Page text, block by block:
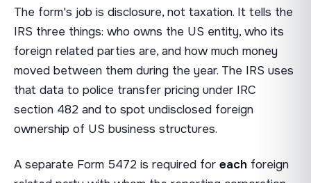
The form's job is disclosure, not taxation. It tells the
IRS three things: who owns the US entity, who its
foreign related parties are, and how much money
moved between them during the year. The IRS uses
that data to police transfer pricing under IRC
section 482 and to spot undisclosed foreign
ownership of US business structures.
A separate Form 5472 is required for each foreign